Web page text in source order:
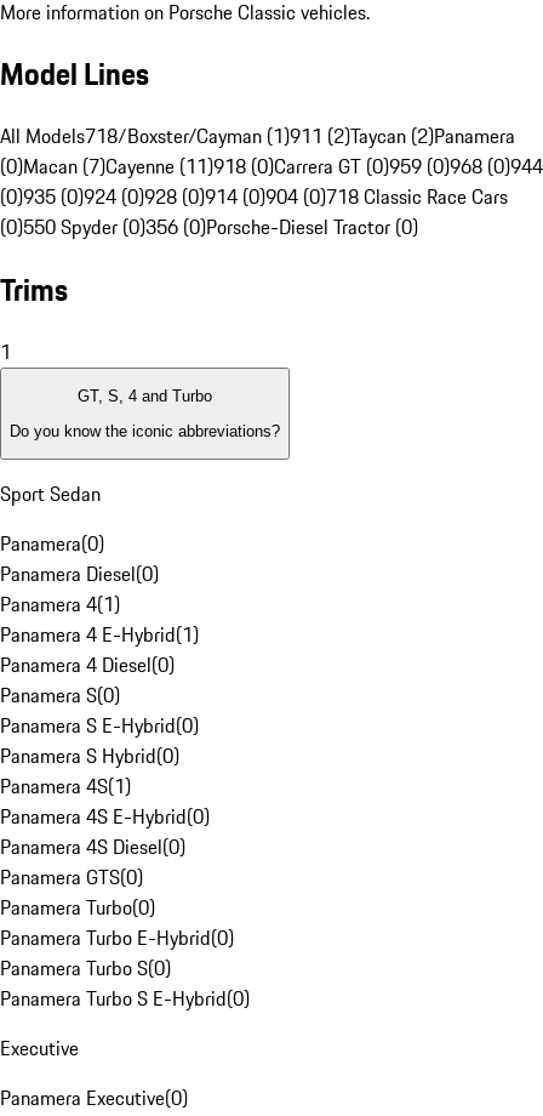
More information on Porsche Classic vehicles.
Model Lines
All Models718/Boxster/Cayman (1)911 (2)Taycan (2)Panamera
(0)Macan (7)Cayenne (11)918 (0)Carrera GT (0)959 (0)968 (0)944
(0)935 (0)924 (0)928 (0)914 (0)904 (0)718 Classic Race Cars
(0)550 Spyder (0)356 (0)Porsche-Diesel Tractor (0)
Trims
1
GT, S, 4 and Turbo
Do you know the iconic abbreviations?
Sport Sedan
Panamera(0)
Panamera Diesel(0)
Panamera 4(1)
Panamera 4 E-Hybrid(1)
Panamera 4 Diesel(0)
Panamera S(0)
Panamera S E-Hybrid(0)
Panamera S Hybrid(0)
Panamera 4S(1)
Panamera 4S E-Hybrid(0)
Panamera 4S Diesel(0)
Panamera GTS(0)
Panamera Turbo(0)
Panamera Turbo E-Hybrid(0)
Panamera Turbo S(0)
Panamera Turbo S E-Hybrid(0)
Executive
Panamera Executive(0)